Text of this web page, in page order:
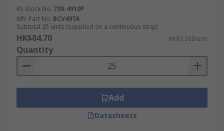
RS Stock No. 738-4910P
Mfr. Part No. BCV49TA
Subtotal 25 units (supplied on a continuous strip)
HK$84.70 HK$3.388/unit
Quantity
Add
Datasheets